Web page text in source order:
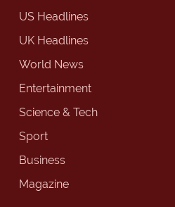
US Headlines
UK Headlines
World News
Entertainment
Science & Tech
Sport
Business
Magazine